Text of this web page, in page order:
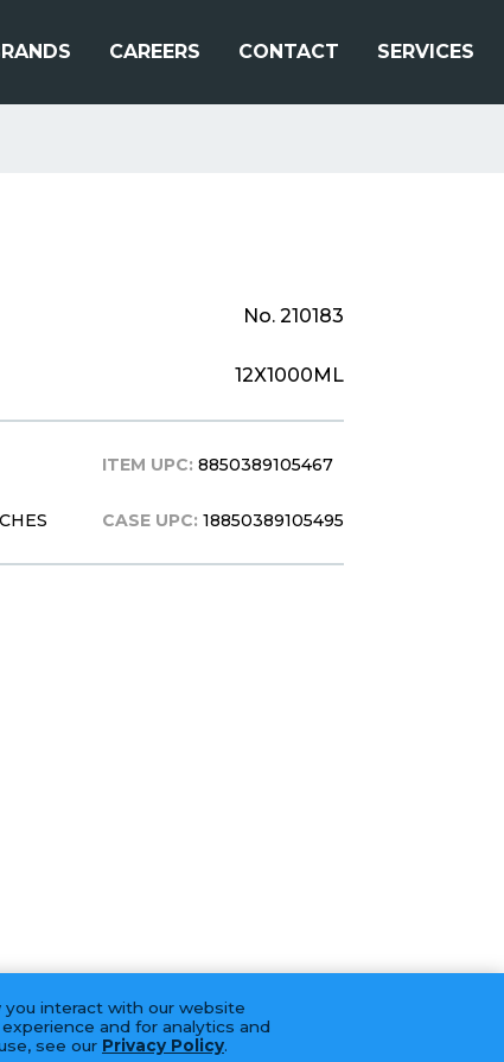
CAREERS CONTACT SERVICES
No. 210183
12X1000ML
ITEM UPC: 8850389105467
CASE UPC: 18850389105495
interact with our website
and for analytics and
see our Privacy Policy.